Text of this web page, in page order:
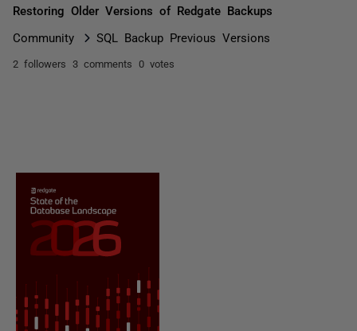
Restoring Older Versions of Redgate Backups
Community SQL Backup Previous Versions
2 followers 3 comments 0 votes